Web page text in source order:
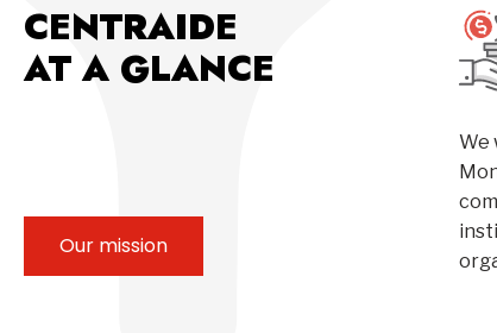
CENTRAIDE
AT A GLANCE
Our mission
We